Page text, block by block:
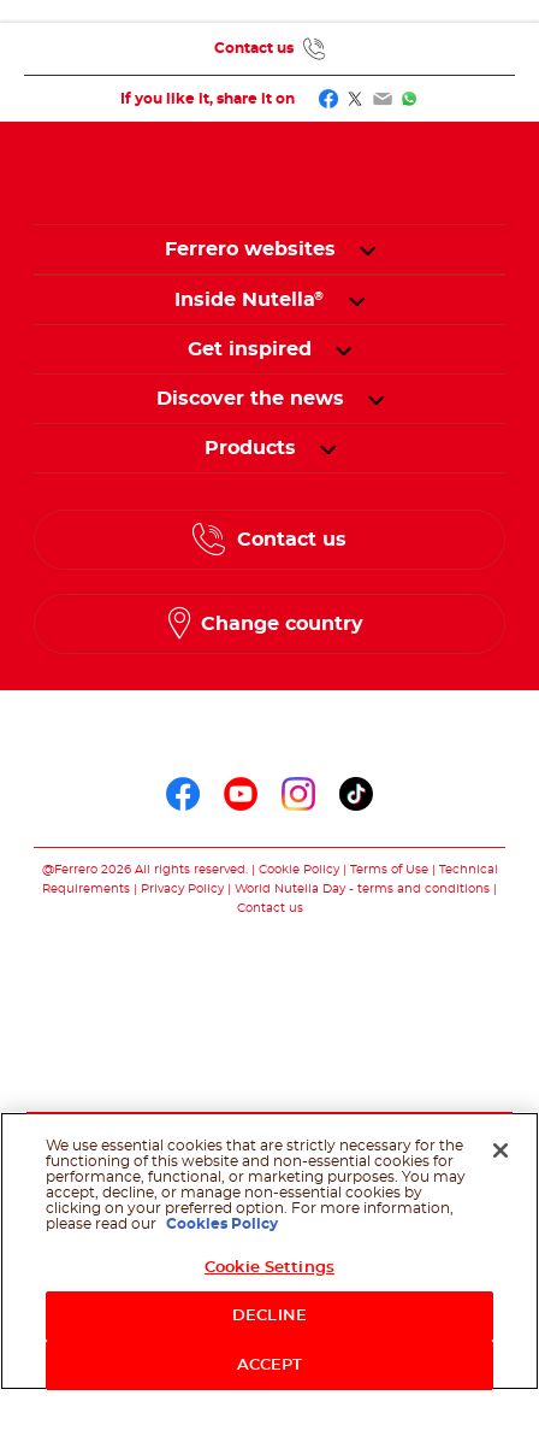
If you like it, share it on Facebook
Twitter
EmailWhatsApp
Contact us
Ferrero websites
Inside Nutella®
Get inspired
Discover the news
Products
Contact us
Change country
@Ferrero 2026 All rights reserved. Cookie Policy Terms of Use
Technical
Requirements
Privacy Policy
World Nutella Day - terms and conditions
Contact us
We use essential cookies that are strictly necessary for the
functioning of this website and non-essential cookies for
performance, functional, or marketing purposes. You may
accept, decline, or manage non-essential cookies by
clicking on your preferred option. For more information,
please read our
Cookies Policy
Cookie Settings
DECLINE
ACCEPT